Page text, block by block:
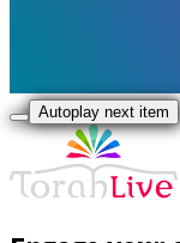
Autoplay next item